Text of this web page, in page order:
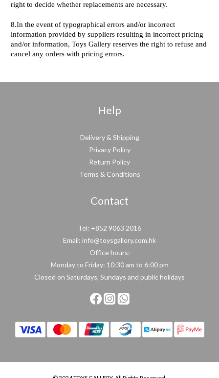
right to decide whether replacements are necessary.
8.In the event of typographical errors and/or incorrect
information provided by suppliers resulting in incorrect pricing
and/or information, Toys Gallery reserves the right to refuse and
cancel any orders with pricing errors.
Help
Delivery & Shipping
Privacy Policy
Return Policy
Terms & Conditions
Contact
Tel: +852 9063 2016
Email: info@toysgallery.com.hk
Office hours:
Monday to Friday: 10:30 am to 6:00 pm
Closed on Saturdays, Sundays and public holidays